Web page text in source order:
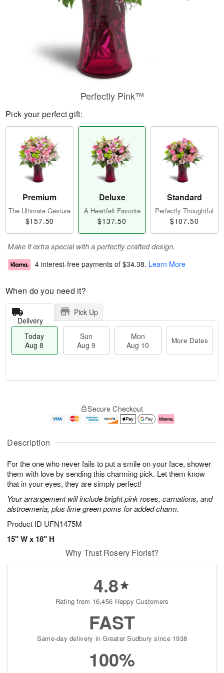
Description
For the one who never fails to put a smile on your face, shower
them with love by sending this charming pick. Let them know
that in your eyes, they are simply perfect!
Your arrangement will include bright pink roses, carnations, and
alstroemeria, plus lime green poms for added charm.
Product ID UFN1475M
15" W x 18" H
Perfectly Pink™
Pick your perfect gift:
Premium
The Ultimate Gesture
$157.50
Deluxe
A Heartfelt Favorite
$137.50
Standard
Perfectly Thoughtful
$107.50
Make it extra special with a perfectly crafted design.
4 interest-free payments of $34.38. Learn More
When do you need it?
Delivery
Pick Up
Today
Aug 8
Sun
Aug 9
Mon
Aug 10
More Dates
u
8
g
g
e
t
s
Secure Checkout
Why Trust Rosery Florist?
4.8
Rating from 16,456 Happy Customers
FAST
Same-day delivery in Greater Sudbury since 1938
100%